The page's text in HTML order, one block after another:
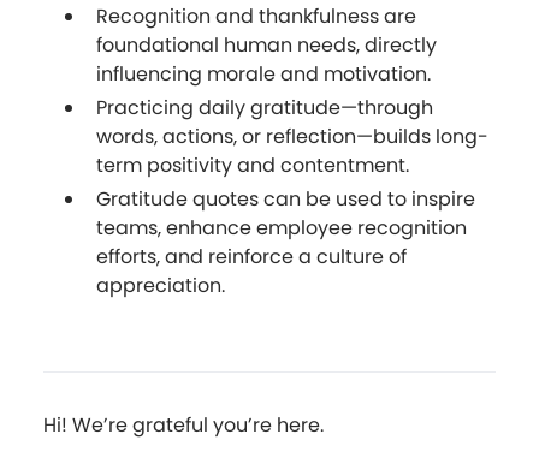
Recognition and thankfulness are
foundational human needs, directly
influencing morale and motivation.
Practicing daily gratitude—through
words, actions, or reflection—builds long-
term positivity and contentment.
Gratitude quotes can be used to inspire
teams, enhance employee recognition
efforts, and reinforce a culture of
appreciation.
Hi! We’re grateful you’re here.